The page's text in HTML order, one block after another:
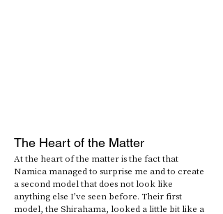
The Heart of the Matter
At the heart of the matter is the fact that
Namica managed to surprise me and to create
a second model that does not look like
anything else I’ve seen before. Their first
model, the Shirahama, looked a little bit like a